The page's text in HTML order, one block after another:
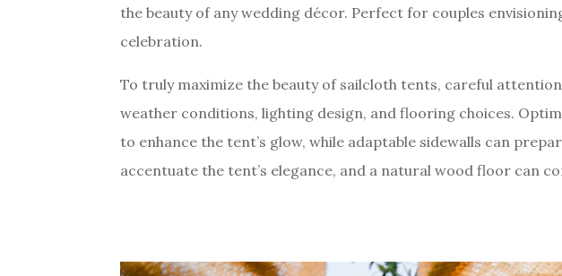
the beauty of any wedding décor. Perfect for couples
celebration.
To truly maximize the beauty of sailcloth tents, careful
weather conditions, lighting design, and flooring choices.
to enhance the tent’s glow, while adaptable sidewalls can
accentuate the tent’s elegance, and a natural wood floor can